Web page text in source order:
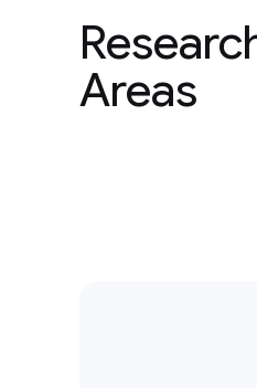
Areas